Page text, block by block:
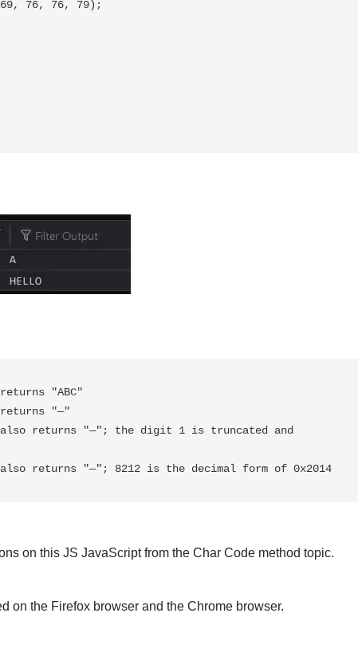
"ABC"
"—"
returns "—"; the digit 1 is truncated and
returns "—"; 8212 is the decimal form of 0x2014
on this JS JavaScript from the Char Code method topic.
on the Firefox browser and the Chrome browser.